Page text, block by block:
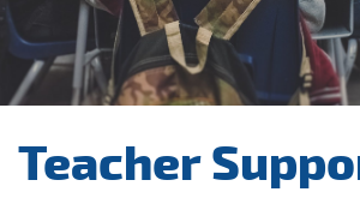
Teacher